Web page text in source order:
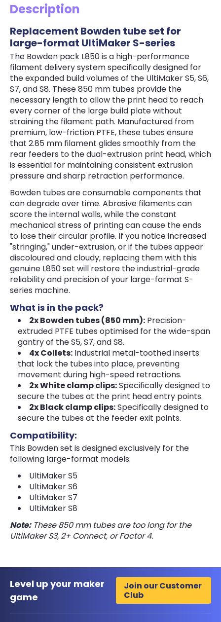
Description
Replacement Bowden tube set for
large-format UltiMaker S-series
The Bowden pack L850 is a high-performance
filament delivery system specifically designed for
the expanded build volumes of the UltiMaker S5, S6,
S7, and S8. These 850 mm tubes provide the
necessary length to allow the print head to reach
every corner of the large build plate without
straining the filament path. Manufactured from
premium, low-friction PTFE, these tubes ensure
that 2.85 mm filament glides smoothly from the
rear feeders to the dual-extrusion print head, which
is essential for maintaining consistent extrusion
pressure and sharp retraction performance.
Bowden tubes are consumable components that
can degrade over time. Abrasive filaments can
score the internal walls, while the constant
mechanical stress of printing can cause the ends
to lose their circular profile. If you notice increased
"stringing," under-extrusion, or if the tubes appear
discoloured and cloudy, replacing them with this
genuine L850 set will restore the industrial-grade
reliability and precision of your large-format S-
series machine.
What is in the pack?
2x Bowden tubes (850 mm): Precision-
extruded PTFE tubes optimised for the wide-span
gantry of the S5, S7, and S8.
4x Collets: Industrial metal-toothed inserts
that lock the tubes into place, preventing
movement during high-speed retractions.
2x White clamp clips:Specifically designed to
secure the tubes at the print head entry points.
2x Black clamp clips:Specifically designed to
secure the tubes at the feeder exit points.
Compatibility:
This Bowden set is designed exclusively for the
following large-format models:
UltiMaker S5
UltiMaker S6
UltiMaker S7
UltiMaker S8
Note:These 850 mm tubes are too long for the
UltiMaker S3, 2+ Connect, or Factor 4.
Level up your maker
game
Join our Customer
Club